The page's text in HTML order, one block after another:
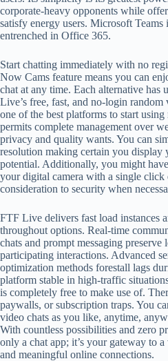
corporate-heavy opponents while
satisfy energy users. Microsoft
entrenched in Office 365.
Start chatting immediately with no
Now Cams feature means you can
chat at any time. Each alternative has
Live’s free, fast, and no-login random
one of the best platforms to start
permits complete management over
privacy and quality wants. You can
resolution making certain you display
potential. Additionally, you might
your digital camera with a single
consideration to security when
FTF Live delivers fast load instances
throughout options. Real-time
chats and prompt messaging
participating interactions. Advanced
optimization methods forestall lags
platform stable in high-traffic
is completely free to make use of.
paywalls, or subscription traps. You
video chats as you like, anytime,
With countless possibilities and zero
only a chat app; it’s your gateway to
and meaningful online connections.